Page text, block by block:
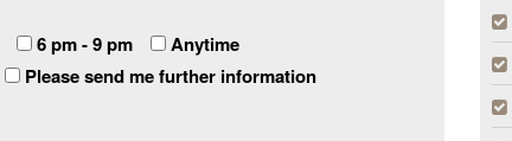
6 pm - 9 pm
Anytime
Please send me further information